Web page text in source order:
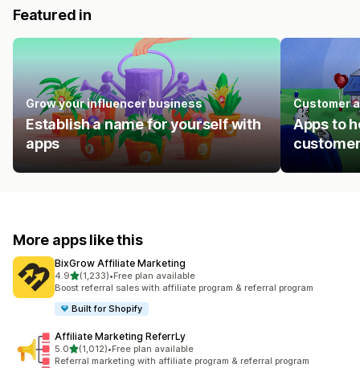
Featured in
Grow your influencer business
Establish a name for yourself with
apps
Customer
Apps to
More apps like this
BixGrow Affiliate Marketing
4.9out of 5 stars
(1,233)
1233 total reviews
•Free plan available
Boost referral sales with affiliate program & referral program
Built for Shopify
Affiliate Marketing ReferrLy
5.0out of 5 stars
(1,012)
1012 total reviews
•Free plan available
Referral marketing with affiliate program & referral program